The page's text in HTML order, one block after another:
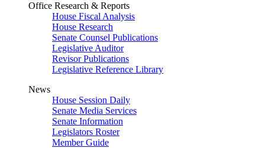
Office Research & Reports
House Fiscal Analysis
House Research
Senate Counsel Publications
Legislative Auditor
Revisor Publications
Legislative Reference Library
News
House Session Daily
Senate Media Services
Senate Information
Legislators Roster
Member Guide